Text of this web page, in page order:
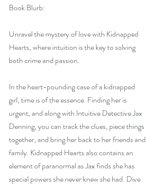
Book Blurb:
Unravel the mystery of love with Kidnapped
Hearts, where intuition is the key to solving
both crime and passion.
In the heart-pounding case of a kidnapped
girl, time is of the essence. Finding her is
urgent, and along with Intuitive Detective Jax
Denning, you can track the clues, piece things
together, and bring her back to her friends and
family. Kidnapped Hearts also contains an
element of paranormal as Jax finds she has
special powers she never knew she had. Dive